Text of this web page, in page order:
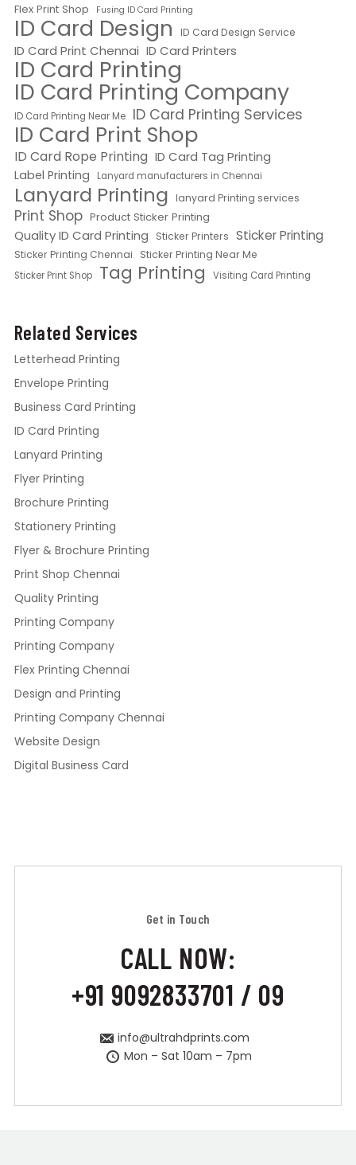
Flex Print Shop
Fusing ID Card Printing
ID Card Design ID Card Design Service
ID Card Print Chennai ID Card Printers
ID Card Printing
ID Card Printing Company
ID Card Printing Near Me ID Card Printing Services
ID Card Print Shop
ID Card Rope Printing ID Card Tag Printing
Label Printing Lanyard manufacturers in Chennai
Lanyard Printing lanyard Printing services
Print Shop Product Sticker Printing
Quality ID Card Printing Sticker Printers Sticker Printing
Sticker Printing Chennai Sticker Printing Near Me
Sticker Print Shop Tag Printing Visiting Card Printing
Related Services
Letterhead Printing
Envelope Printing
Business Card Printing
ID Card Printing
Lanyard Printing
Flyer Printing
Brochure Printing
Stationery Printing
Flyer & Brochure Printing
Print Shop Chennai
Quality Printing
Printing Company
Printing Company
Flex Printing Chennai
Design and Printing
Printing Company Chennai
Website Design
Digital Business Card
Get in Touch
CALL NOW:
+91 9092833701 / 09
info@ultrahdprints.com
Mon – Sat 10am – 7pm